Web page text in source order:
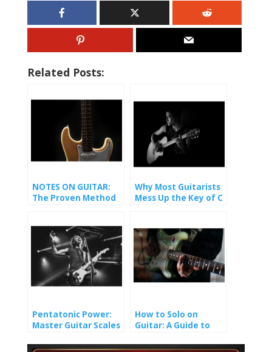
Related Posts:
NOTES ON GUITAR:
The Proven Method
Why Most Guitarists
Mess Up the Key of C
Pentatonic Power:
Master Guitar Scales
How to Solo on
Guitar: A Guide to